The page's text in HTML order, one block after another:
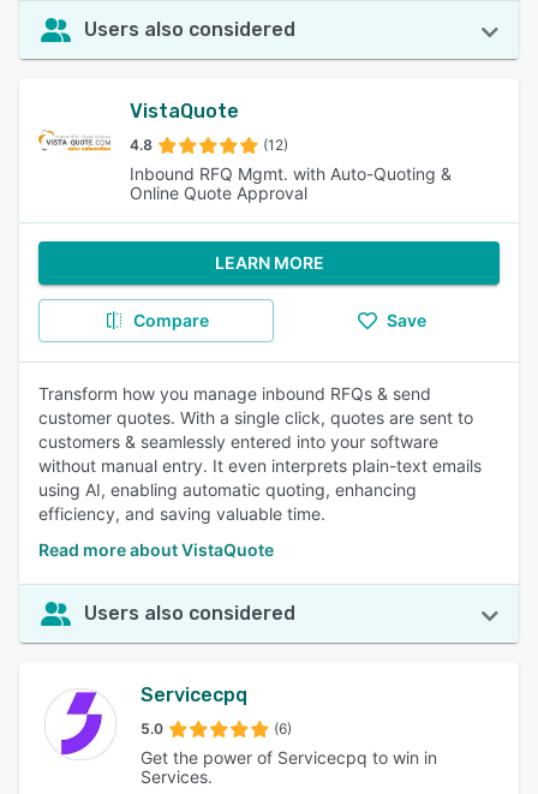
Users also considered
VistaQuote
4.8 (12)
Inbound RFQ Mgmt. with Auto-Quoting &
Online Quote Approval
LEARN MORE
Compare Save
Transform how you manage inbound RFQs & send
customer quotes. With a single click, quotes are sent to
customers & seamlessly entered into your software
without manual entry. It even interprets plain-text emails
using AI, enabling automatic quoting, enhancing
efficiency, and saving valuable time.
Read more about VistaQuote
Users also considered
Servicecpq
5.0 (6)
Get the power of Servicecpq to win in
Services.